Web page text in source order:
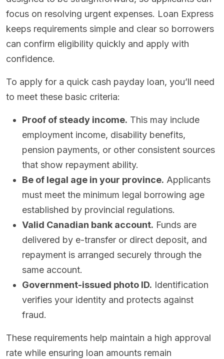
focus on resolving urgent expenses. Loan Express
keeps requirements simple and clear so borrowers
can confirm eligibility quickly and apply with
confidence.
To apply for a quick cash payday loan, you’ll need
to meet these basic criteria:
Proof of steady income. This may include
employment income, disability benefits,
pension payments, or other consistent sources
that show repayment ability.
Be of legal age in your province. Applicants
must meet the minimum legal borrowing age
established by provincial regulations.
Valid Canadian bank account. Funds are
delivered by e-transfer or direct deposit, and
repayment is arranged securely through the
same account.
Government-issued photo ID. Identification
verifies your identity and protects against
fraud.
These requirements help maintain a high approval
rate while ensuring loan amounts remain